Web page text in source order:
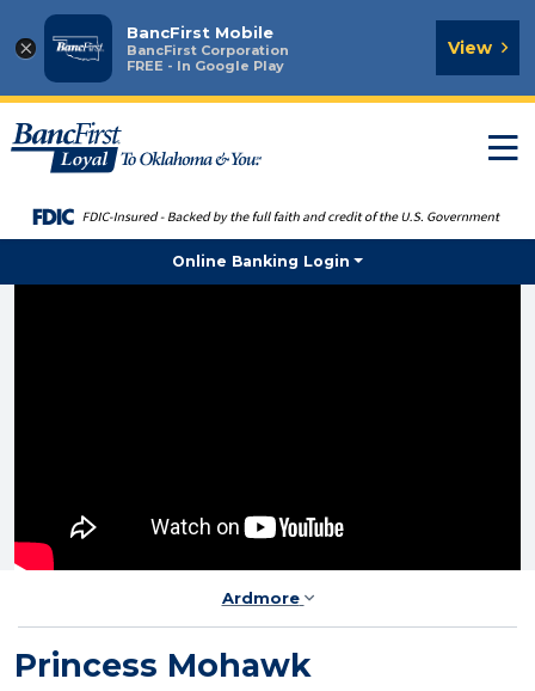
×
BancFirst Mobile
BancFirst Corporation
FREE - In Google Play
View
Online Banking Login
Ardmore
Princess Mohawk